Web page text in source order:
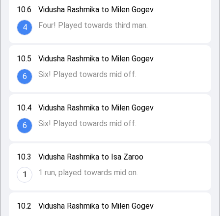
10.2
Vidusha Rashmika to Milen Gogev
10.3
1
Vidusha Rashmika to Isa Zaroo
1 run, played towards mid on.
10.4
6
Vidusha Rashmika to Milen Gogev
Six! Played towards mid off.
10.5
6
Vidusha Rashmika to Milen Gogev
Six! Played towards mid off.
10.6
4
Vidusha Rashmika to Milen Gogev
Four! Played towards third man.